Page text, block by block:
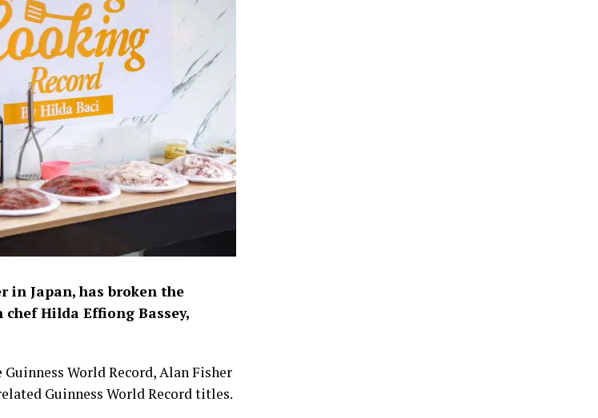
in Japan, has broken the
Hilda Effiong Bassey,
World Record, Alan Fisher
Guinness World Record titles.